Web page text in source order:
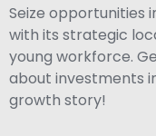
Seize opportunities
with its strategic
young workforce.
about investments
growth story!